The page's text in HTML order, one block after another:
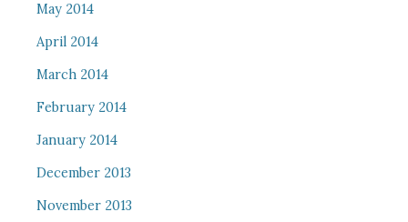
May 2014
April 2014
March 2014
February 2014
January 2014
December 2013
November 2013